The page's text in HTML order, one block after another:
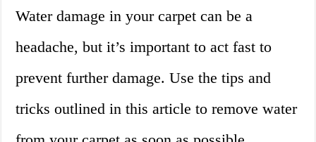
Water damage in your carpet can be a
headache, but it’s important to act fast to
prevent further damage. Use the tips and
tricks outlined in this article to remove water